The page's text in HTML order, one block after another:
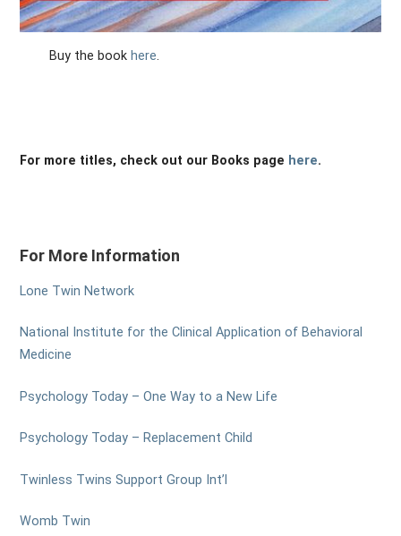
Buy the book here.
For more titles, check out our Books page here.
For More Information
Lone Twin Network
National Institute for the Clinical Application of Behavioral
Medicine
Psychology Today – One Way to a New Life
Psychology Today – Replacement Child
Twinless Twins Support Group Int’l
Womb Twin